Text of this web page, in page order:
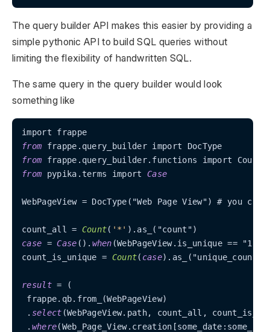
The query builder API makes this easier by providing a
simple pythonic API to build SQL queries without
limiting the flexibility of handwritten SQL.
The same query in the query builder would look
something like
from
from
from pypika.terms import Case
WebPageView = DocType("Web Page View") # you
count_all = Count( '*'
case = Case (). when (WebPageView.is_unique == "1",
count_is_unique = Count( case).as_("unique_count")
result = (
frappe.qb.from_(WebPageView)
. select (WebPageView.path, count_all,
. where